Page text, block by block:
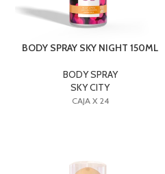
BODY SPRAY SKY NIGHT 150ML
BODY SPRAY
SKY CITY
CAJA X 24